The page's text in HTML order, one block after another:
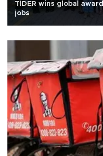
TİDER wins global
jobs